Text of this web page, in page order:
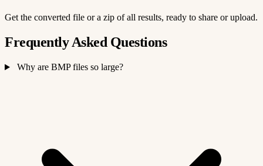
Get the converted file or a zip of all results, ready to share or upload.
Frequently Asked Questions
Why are BMP files so large?